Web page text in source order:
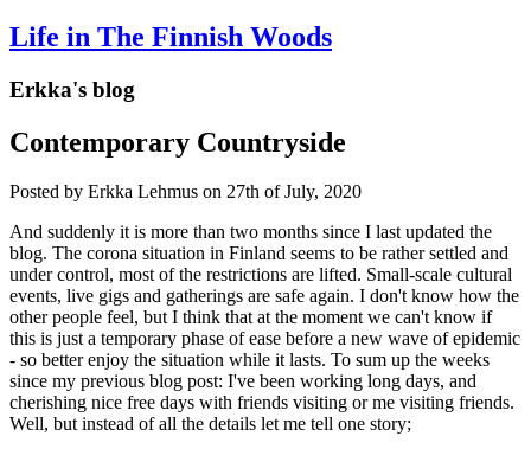
Life in The Finnish Woods
Erkka's blog
Contemporary Countryside
Posted by Erkka Lehmus on 27th of July, 2020
And suddenly it is more than two months since I last updated the
blog. The corona situation in Finland seems to be rather settled and
under control, most of the restrictions are lifted. Small-scale cultural
events, live gigs and gatherings are safe again. I don't know how the
other people feel, but I think that at the moment we can't know if
this is just a temporary phase of ease before a new wave of epidemic
- so better enjoy the situation while it lasts. To sum up the weeks
since my previous blog post: I've been working long days, and
cherishing nice free days with friends visiting or me visiting friends.
Well, but instead of all the details let me tell one story;